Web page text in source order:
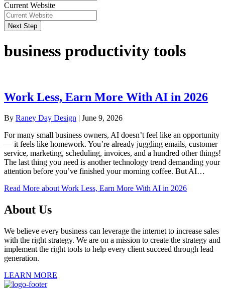
Current Website
Next Step
business productivity tools
Work Less, Earn More With AI in 2026
By Raney Day Design | June 9, 2026
For many small business owners, AI doesn’t feel like an opportunity
— it feels like homework. You’re already juggling emails, customer
service, marketing, scheduling, invoices, and a hundred other things!
The last thing you need is another technology trend demanding your
attention before you’ve finished your morning coffee. But AI…
Read More about Work Less, Earn More With AI in 2026
About Us
We believe every business can leverage the internet to increase sales
with the right strategy. We are on a mission to create the strategy and
implement the right tools to help every client succeed through lead
generation.
LEARN MORE